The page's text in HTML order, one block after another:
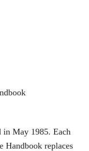
in May 1985. Each
Handbook replaces